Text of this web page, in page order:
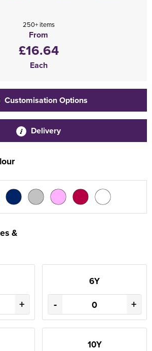
250+ items
From
£16.64
Each
Customisation Options
Delivery
&
+
6Y
- +
10Y